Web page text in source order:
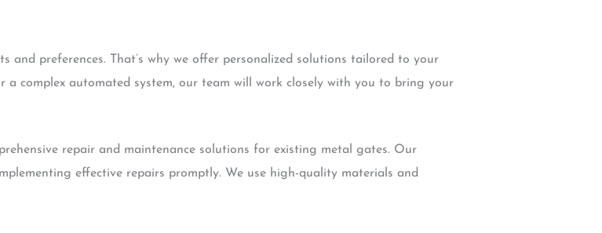
and preferences. That’s why we offer personalized solutions tailored to your
a complex automated system, our team will work closely with you to bring your
repair and maintenance solutions for existing metal gates. Our
effective repairs promptly. We use high-quality materials and